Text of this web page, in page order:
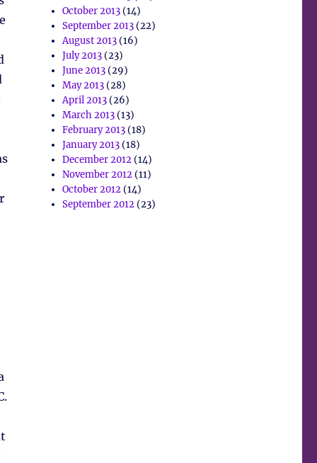
October 2013(14)
September 2013(22)
August 2013(16)
July 2013(23)
June 2013(29)
May 2013(28)
April 2013(26)
March 2013(13)
February 2013(18)
January 2013(18)
December 2012(14)
November 2012(11)
October 2012(14)
September 2012(23)